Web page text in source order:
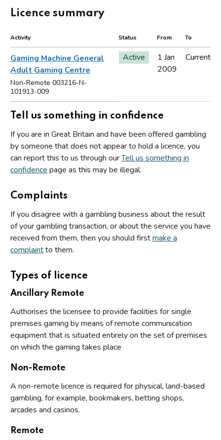
Licence summary
Activity Status From To
Gaming Machine General
Adult Gaming Centre
Non-Remote 003216-N-
101913-009
Active
1 Jan
2009
Current
Tell us something in confidence
If you are in Great Britain and have been offered gambling
by someone that does not appear to hold a licence, you
can report this to us through ourTell us something in
confidence page as this may be illegal.
Complaints
If you disagree with a gambling business about the result
of your gambling transaction, or about the service you have
received from them, then you should firstmake a
complaintto them.
Types of licence
Ancillary Remote
Authorises the licensee to provide facilities for single
premises gaming by means of remote communication
equipment that is situated entirely on the set of premises
on which the gaming takes place
Non-Remote
A non-remote licence is required for physical, land-based
gambling, for example, bookmakers, betting shops,
arcades and casinos.
Remote